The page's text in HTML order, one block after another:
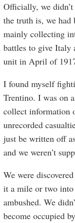
Officially, we
the truth is, we had
mainly collecting
battles to give Italy
unit in April of
I found myself
Trentino. I was on
collect information
unrecorded
just be written off
and we weren’t
We were
it a mile or two into
ambushed. We
become occupied